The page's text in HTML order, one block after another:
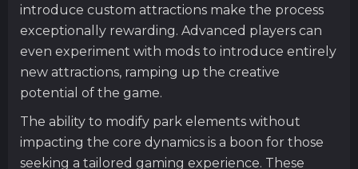
introduce custom attractions make the process
exceptionally rewarding. Advanced players can
even experiment with mods to introduce entirely
new attractions, ramping up the creative
potential of the game.
The ability to modify park elements without
impacting the core dynamics is a boon for those
seeking a tailored gaming experience. These